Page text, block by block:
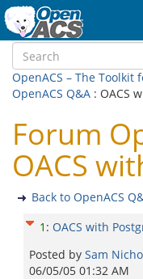
OpenACS – The
OpenACS Q&A : OACS
Forum
OACS
Back to OpenACS
1 : OACS with
Posted by Sam
06/05/05 01:32 AM